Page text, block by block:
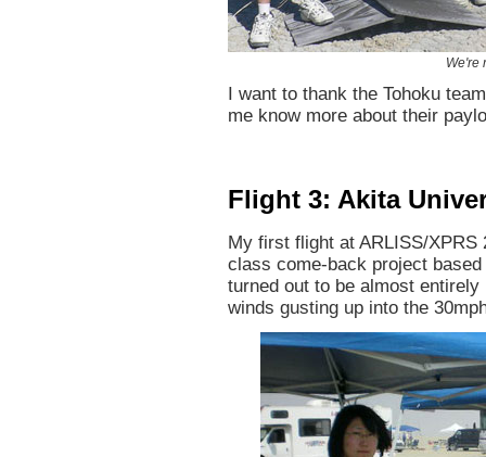
We're
I want to thank the Tohoku
me know more about their
Flight 3: Akita
My first flight at ARLISS/
class come-back project
turned out to be almost
winds gusting up into the